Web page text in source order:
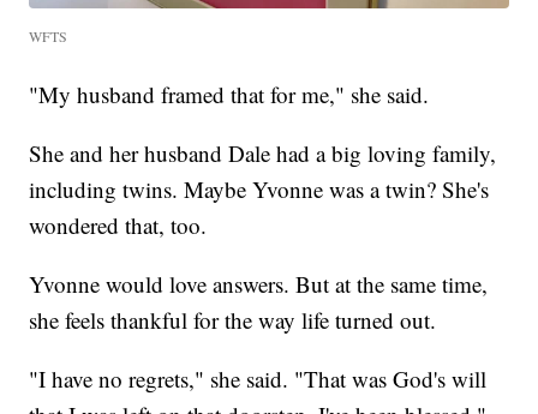
WFTS
"My husband framed that for me," she said.
She and her husband Dale had a big loving family,
including twins. Maybe Yvonne was a twin? She's
wondered that, too.
Yvonne would love answers. But at the same time,
she feels thankful for the way life turned out.
"I have no regrets," she said. "That was God's will